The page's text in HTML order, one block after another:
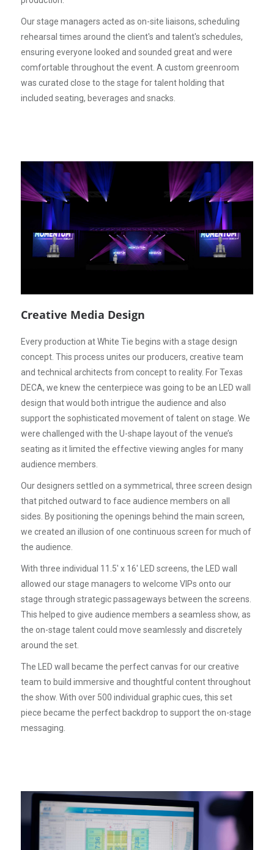
Our stage managers acted as on-site liaisons, scheduling
rehearsal times around the client's and talent's schedules,
ensuring everyone looked and sounded great and were
comfortable throughout the event. A custom greenroom
was curated close to the stage for talent holding that
included seating, beverages and snacks.
Creative Media Design
Every production at White Tie begins with a stage design
concept. This process unites our producers, creative team
and technical architects from concept to reality. For Texas
DECA, we knew the centerpiece was going to be an LED wall
design that would both intrigue the audience and also
support the sophisticated movement of talent on stage. We
were challenged with the U-shape layout of the venue’s
seating as it limited the effective viewing angles for many
audience members.
Our designers settled on a symmetrical, three screen design
that pitched outward to face audience members on all
sides. By positioning the openings behind the main screen,
we created an illusion of one continuous screen for much of
the audience.
With three individual 11.5' x 16' LED screens, the LED wall
allowed our stage managers to welcome VIPs onto our
stage through strategic passageways between the screens.
This helped to give audience members a seamless show, as
the on-stage talent could move seamlessly and discretely
around the set.
The LED wall became the perfect canvas for our creative
team to build immersive and thoughtful content throughout
the show. With over 500 individual graphic cues, this set
piece became the perfect backdrop to support the on-stage
messaging.